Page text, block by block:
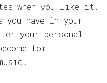
when you like it.
you have in your
your personal
for